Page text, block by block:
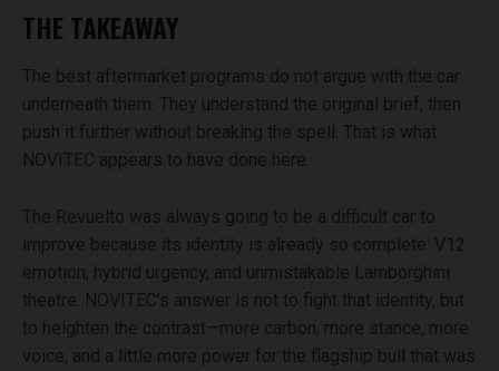
THE TAKEAWAY
The best aftermarket programs do not argue with the car
underneath them. They understand the original brief, then
push it further without breaking the spell. That is what
NOVITEC appears to have done here.
The Revuelto was always going to be a difficult car to
improve because its identity is already so complete: V12
emotion, hybrid urgency, and unmistakable Lamborghini
theatre. NOVITEC’s answer is not to fight that identity, but
to heighten the contrast—more carbon, more stance, more
voice, and a little more power for the flagship bull that was